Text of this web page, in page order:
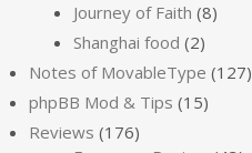
Journey of Faith (8)
Shanghai food (2)
Notes of MovableType (127)
phpBB Mod & Tips (15)
Reviews (176)